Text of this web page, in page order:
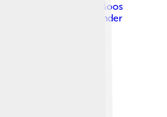
Dana Moos
USA
, licensed under
Share Alike 2.0